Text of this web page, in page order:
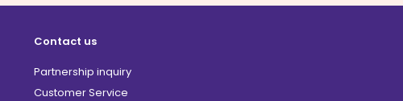
Contact us
Partnership inquiry
Customer Service